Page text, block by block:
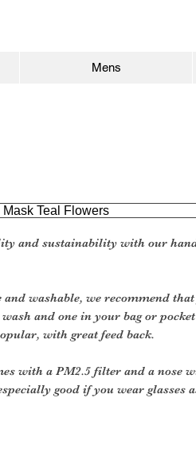
Mens
and sustainability with our
washable, we recommend
and one in your bag or
with great feed back.
with a PM2.5 filter and a nose
good if you wear glasses